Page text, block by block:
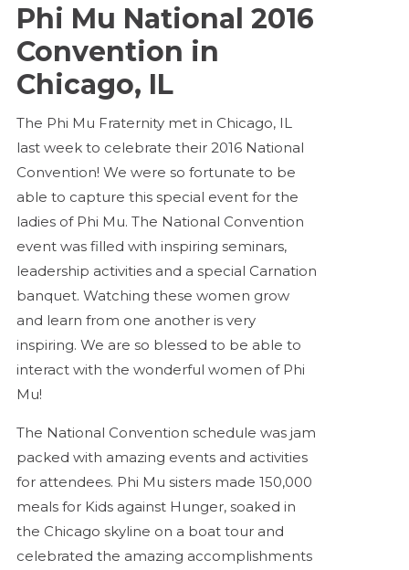
Phi Mu National 2016
Convention in
Chicago, IL
The Phi Mu Fraternity met in Chicago, IL
last week to celebrate their 2016 National
Convention! We were so fortunate to be
able to capture this special event for the
ladies of Phi Mu. The National Convention
event was filled with inspiring seminars,
leadership activities and a special Carnation
banquet. Watching these women grow
and learn from one another is very
inspiring. We are so blessed to be able to
interact with the wonderful women of Phi
Mu!
The National Convention schedule was jam
packed with amazing events and activities
for attendees. Phi Mu sisters made 150,000
meals for Kids against Hunger, soaked in
the Chicago skyline on a boat tour and
celebrated the amazing accomplishments